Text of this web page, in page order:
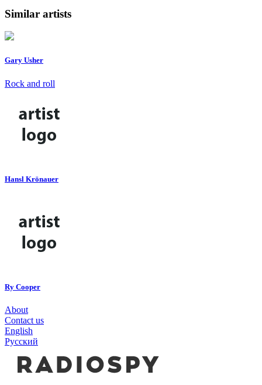
Similar artists
Gary Usher
Rock and roll
Hansl Krönauer
Ry Cooper
About
Contact us
English
Русский